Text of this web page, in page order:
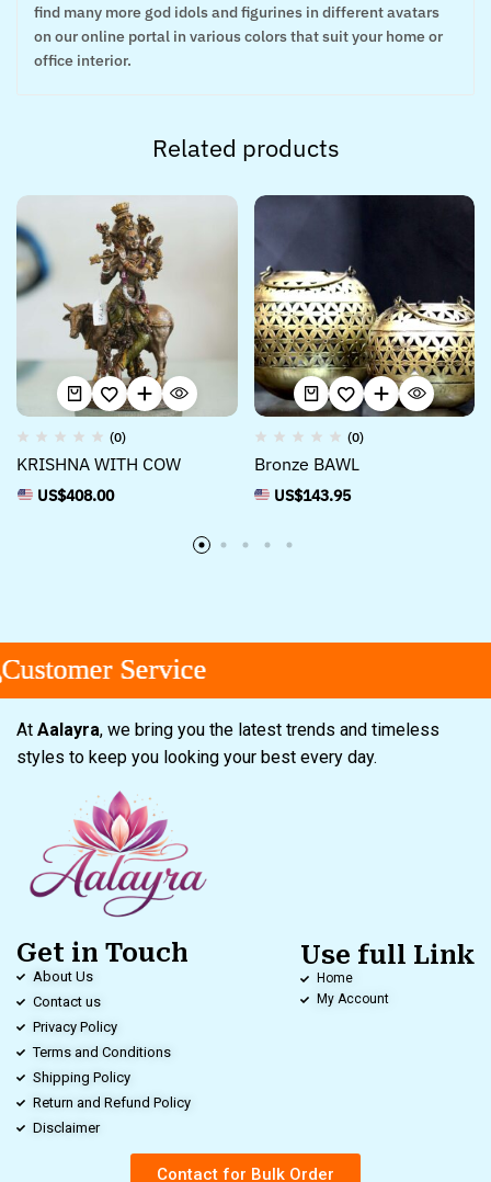
find many more god idols and figurines in different avatars
on our online portal in various colors that suit your home or
office interior.
Related products
(0)
KRISHNA WITH COW
US$408.00
(0)
Bronze BAWL
US$143.95
Service
Service
Service
At Aalayra, we bring you the latest trends and timeless
styles to keep you looking your best every day.
Get in Touch
About Us
Contact us
Privacy Policy
Terms and Conditions
Shipping Policy
Return and Refund Policy
Disclaimer
Use full Link
Home
My Account
Contact for Bulk Order